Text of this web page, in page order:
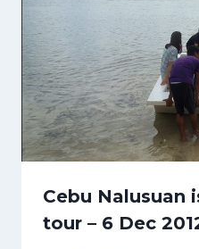
Cebu Nalusuan
tour – 6 Dec